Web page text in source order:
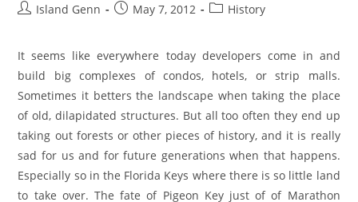
PostIsland Genn
PostMay 7, 2012
PostHistory
It seems like everywhere today developers come in and
build big complexes of condos, hotels, or strip malls.
Sometimes it betters the landscape when taking the place
of old, dilapidated structures. But all too often they end up
taking out forests or other pieces of history, and it is really
sad for us and for future generations when that happens.
Especially so in the Florida Keys where there is so little land
to take over. The fate of Pigeon Key just of of Marathon